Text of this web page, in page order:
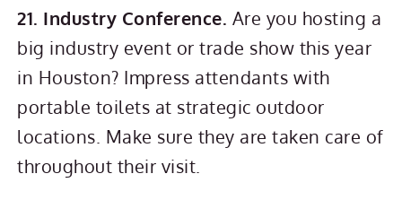
21. Industry Conference. Are you hosting a
big industry event or trade show this year
in Houston? Impress attendants with
portable toilets at strategic outdoor
locations. Make sure they are taken care of
throughout their visit.